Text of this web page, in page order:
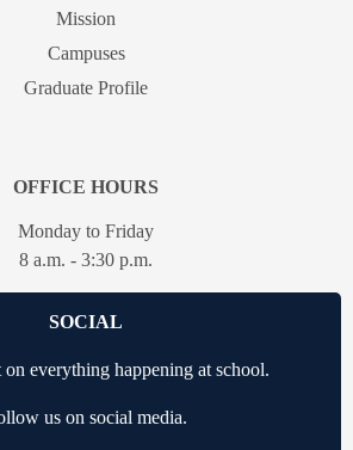
Mission
Campuses
Graduate Profile
OFFICE HOURS
Monday to Friday
8 a.m. - 3:30 p.m.
SOCIAL
everything happening at school.
us on social media.